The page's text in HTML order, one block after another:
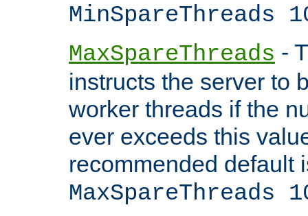
MinSpareThreads
MaxSpareThreads -
instructs the server to
worker threads if the
ever exceeds this
recommended default
MaxSpareThreads